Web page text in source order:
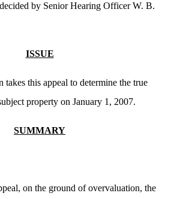
by Senior Hearing Officer W. B.
ISSUE
takes this appeal to determine the true
property on January 1, 2007.
SUMMARY
on the ground of overvaluation, the